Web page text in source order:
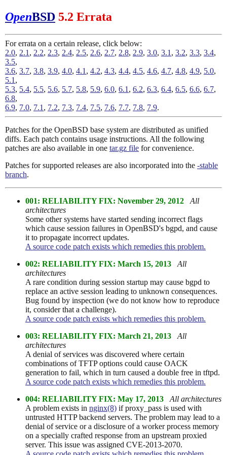
OpenBSD 5.2 Errata
For errata on a certain release, click below:
2.0, 2.1 , 2.2, 2.3, 2.4, 2.5, 2.6, 2.7, 2.8, 2.9, 3.0, 3.1 , 3.2, 3.3, 3.4,
3.5,
3.6, 3.7, 3.8, 3.9, 4.0, 4.1 , 4.2, 4.3, 4.4, 4.5, 4.6, 4.7, 4.8, 4.9, 5.0,
5.1 ,
5.3, 5.4, 5.5, 5.6, 5.7, 5.8, 5.9, 6.0, 6.1 , 6.2, 6.3, 6.4, 6.5, 6.6, 6.7,
6.8,
6.9, 7.0, 7.1 , 7.2, 7.3, 7.4, 7.5, 7.6, 7.7, 7.8, 7.9.
Patches for the OpenBSD base system are distributed as unified
diffs. Each patch contains usage instructions. All the following
patches are also available in one tar.gz file for convenience.
Patches for supported releases are also incorporated into the -stable
branch.
001: RELIABILITY FIX: November 29, 2012
All
architectures
Some other systems have started sending incorrect flags
which cause session failures in OpenBSD's bgpd, and cause
it to propagate incorrect updates.
A source code patch exists which remedies this problem.
002: RELIABILITY FIX: March 15, 2013
All
architectures
A rare condition during session startup may cause bgpd to
replace an active session leading to unknown consequences.
Bug found by inspection (we do not know how to reproduce
it, consider that a challenge).
A source code patch exists which remedies this problem.
003: RELIABILITY FIX: March 21, 2013
All
architectures
A denial of services was discovered where certain
combinations of TFTP options could cause OACK
generation to fail, which in turn caused a double free in tftpd.
A source code patch exists which remedies this problem.
004: RELIABILITY FIX: May 17, 2013
All architectures
A problem exists in nginx(8) if proxy_pass is used with
untrusted HTTP backend servers. The problem may lead to a
denial of service or a disclosure of a worker process memory
on a specially crafted response from an upstream proxied
server. This issue was assigned CVE-2013-2070.